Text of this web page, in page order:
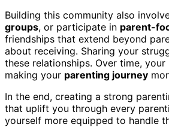
Building this community also
groups, or participate in parent-
friendships that extend beyond
about receiving. Sharing your
these relationships. Over time,
making your parenting journey
In the end, creating a strong
that uplift you through every
yourself more equipped to handle